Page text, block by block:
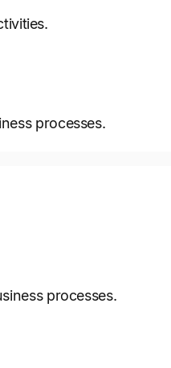
processes.
processes.